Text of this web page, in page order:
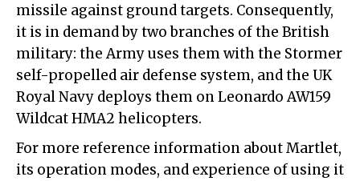
missile against ground targets. Consequently,
it is in demand by two branches of the British
military: the Army uses them with the Stormer
self-propelled air defense system, and the UK
Royal Navy deploys them on Leonardo AW159
Wildcat HMA2 helicopters.
For more reference information about Martlet,
its operation modes, and experience of using it